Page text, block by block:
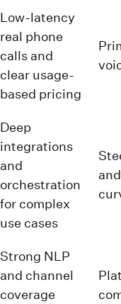
Low-latency
real phone
calls and
clear usage-
based pricing
Deep
integrations
and
orchestration
for complex
use cases
Strong NLP
and channel
coverage